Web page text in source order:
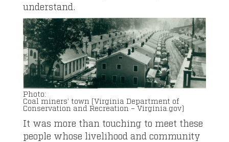
understand.
Coal miners’ town (Virginia Department of
Conservation and Recreation – Virginia.gov)
It was more than touching to meet these
people whose livelihood and community